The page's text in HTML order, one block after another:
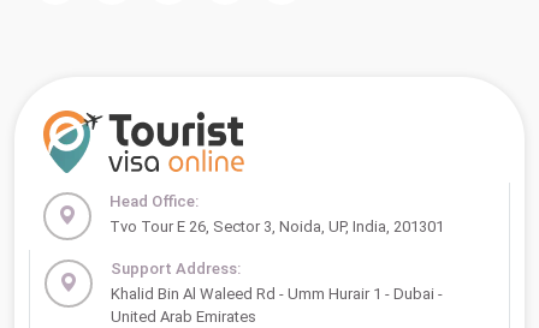
Head Office:
Tvo Tour E 26, Sector 3, Noida, UP, India, 201301
Support Address:
Khalid Bin Al Waleed Rd - Umm Hurair 1 - Dubai -
United Arab Emirates